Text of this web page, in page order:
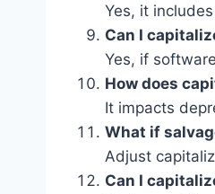
Yes, it
Can I
Yes, if
How does
It impacts
What if
Adjust
Can I